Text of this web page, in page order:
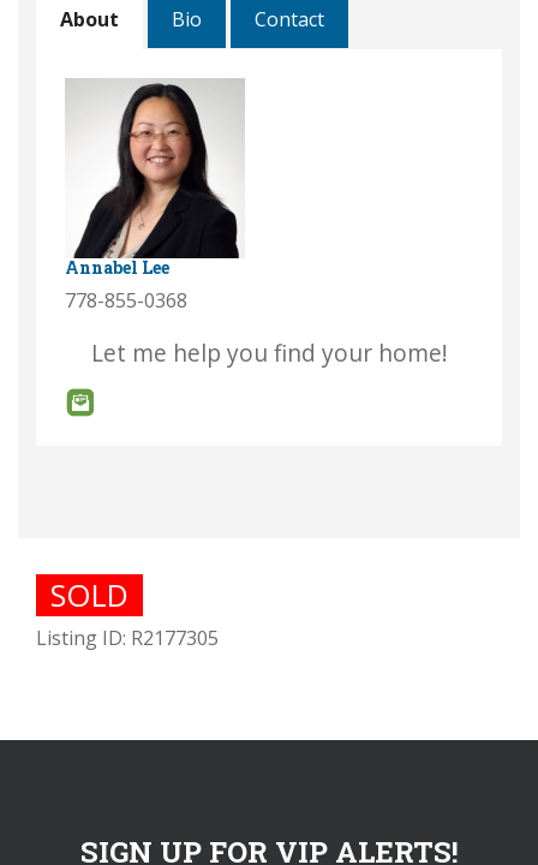
About Bio Contact
Annabel Lee
778-855-0368
Let me help you find your home!
SOLD
Listing ID: R2177305
SIGN UP FOR VIP ALERTS!